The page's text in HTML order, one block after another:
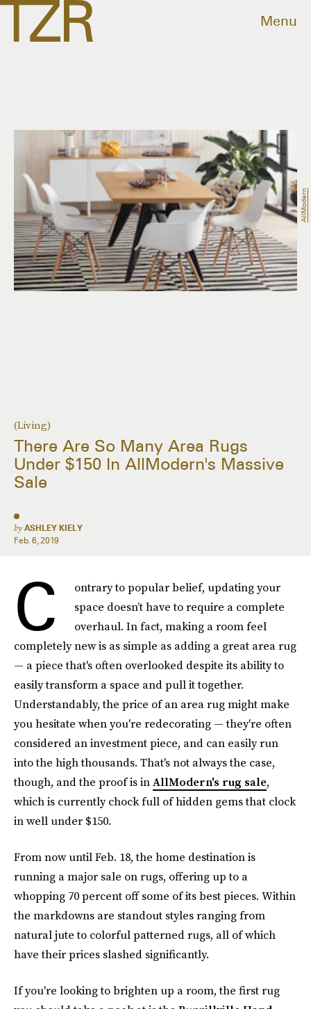
Menu
(Living)
There Are So Many Area Rugs
Under $150 In AllModern's Massive
Sale
by ASHLEY KIELY
Feb. 6, 2019
AllModern
C
ontrary to popular belief, updating your
space doesn’t have to require a complete
overhaul. In fact, making a room feel
completely new is as simple as adding a great area rug
— a piece that's often overlooked despite its ability to
easily transform a space and pull it together.
Understandably, the price of an area rug might make
you hesitate when you're redecorating — they're often
considered an investment piece, and can easily run
into the high thousands. That's not always the case,
though, and the proof is inAllModern's rug sale,
which is currently chock full of hidden gems that clock
in well under $150.
From now until Feb. 18, the home destination is
running a major sale on rugs, offering up to a
whopping 70 percent off some of its best pieces. Within
the markdowns are standout styles ranging from
natural jute to colorful patterned rugs, all of which
have their prices slashed significantly.
If you're looking to brighten up a room, the first rug